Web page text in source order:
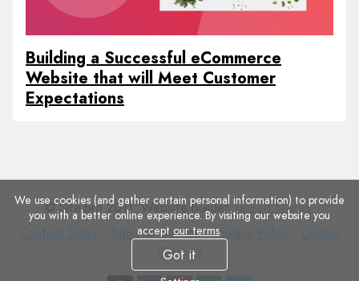
Building a Successful eCommerce
Website that will Meet Customer
Expectations
© Site.pro 2011. Website Builder.United States.
Terms
Service
Terms of Service
Privacy
Privacy Policy
Settings
We use cookies (and gather certain personal information) to provide
you with a better online experience. By visiting our website you
accept our terms.
Got it